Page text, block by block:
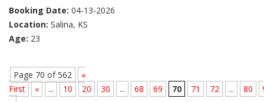
Booking Date: 04-13-2026
Location: Salina, KS
Age: 23
Page 70 of 562
«
First
« ... 10 20 30 ... 68 69 70 71 72 ... 80